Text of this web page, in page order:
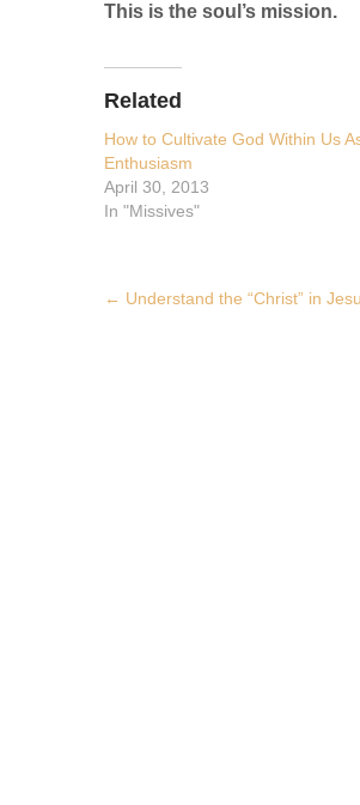
This is the soul’s mission.
Related
How to Cultivate God Within Us
Enthusiasm
April 30, 2013
In "Missives"
Post
← Understand the “Christ” in